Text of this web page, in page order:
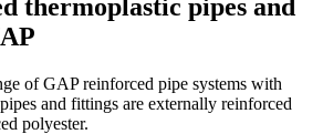
thermoplastic pipes and
of GAP reinforced pipe systems with
and fittings are externally reinforced
polyester.